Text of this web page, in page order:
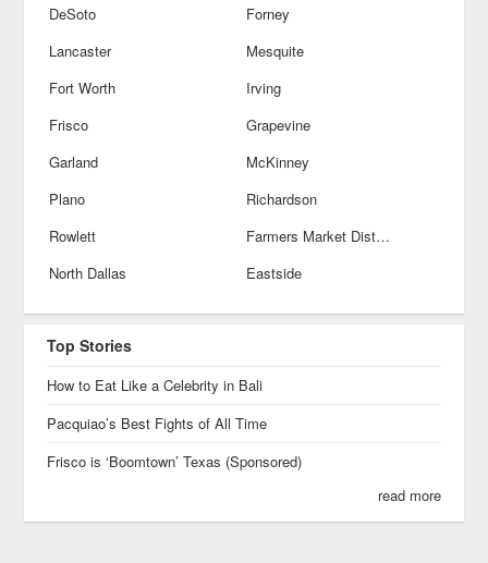
DeSoto
Forney
Lancaster
Mesquite
Fort Worth
Irving
Frisco
Grapevine
Garland
McKinney
Plano
Richardson
Rowlett
Farmers Market District
North Dallas
Eastside
Top Stories
How to Eat Like a Celebrity in Bali
Pacquiao’s Best Fights of All Time
Frisco is ‘Boomtown’ Texas (Sponsored)
read more